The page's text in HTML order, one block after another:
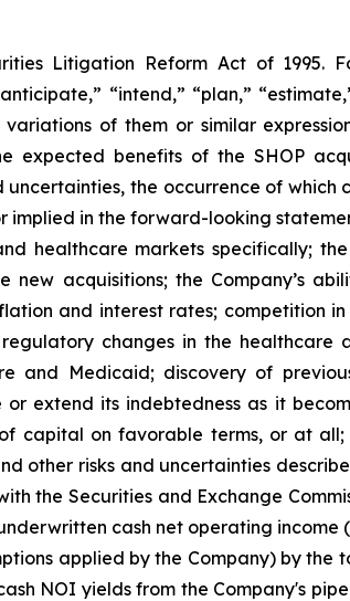
Litigation Reform Act of 1995.
“intend,” “plan,”
of them or similar
expected benefits of the SHOP
the occurrence of which
implied in the forward-looking
healthcare markets specifically; the
acquisitions; the Company’s
and interest rates; competition
changes in the healthcare
and Medicaid; discovery of
extend its indebtedness as it
capital on favorable terms, or at all;
other risks and uncertainties
the Securities and Exchange
cash net operating income
applied by the Company) by
NOI yields from the Company's